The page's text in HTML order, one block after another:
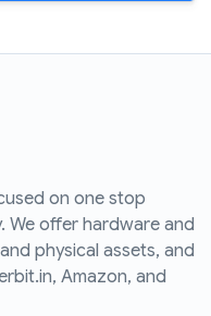
on one stop
We offer hardware and
physical assets, and
Amazon, and